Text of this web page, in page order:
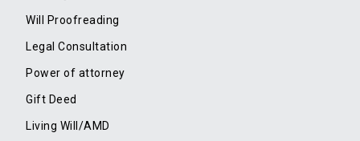
Will Proofreading
Legal Consultation
Power of attorney
Gift Deed
Living Will/AMD